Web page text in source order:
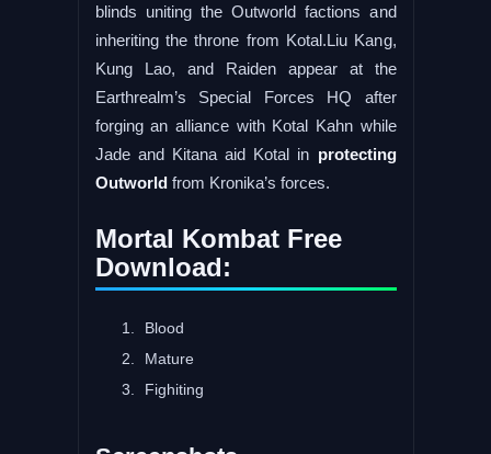
blinds uniting the Outworld factions and
inheriting the throne from Kotal.Liu Kang,
Kung Lao, and Raiden appear at the
Earthrealm’s Special Forces HQ after
forging an alliance with Kotal Kahn while
Jade and Kitana aid Kotal in protecting
Outworldfrom Kronika’s forces.
Mortal Kombat Free
Download:
Blood
Mature
Fighiting